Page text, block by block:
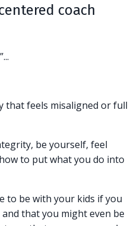
coach
that feels misaligned or full
be yourself, feel
to put what you do into
to be with your kids if you
that you might even be